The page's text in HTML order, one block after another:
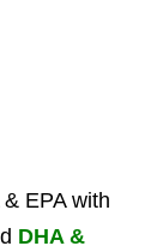
EPA with
DHA &